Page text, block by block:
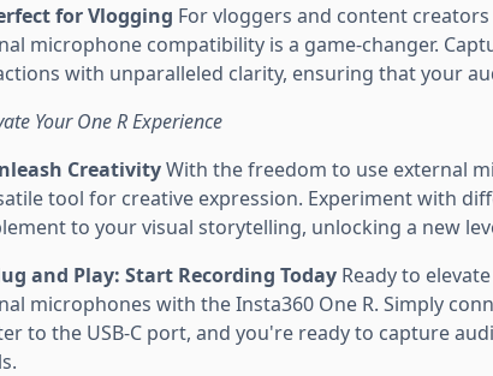
for Vlogging For vloggers and content
microphone compatibility is a game-changer.
with unparalleled clarity, ensuring that your
Your One R Experience
CreativityWith the freedom to use external
tool for creative expression. Experiment with
to your visual storytelling, unlocking a new
and Play: Start Recording Today Ready to
microphones with the Insta360 One R. Simply
to the USB-C port, and you're ready to capture